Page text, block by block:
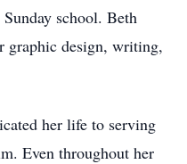
school. Beth
graphic design, writing,
her life to serving
Even throughout her